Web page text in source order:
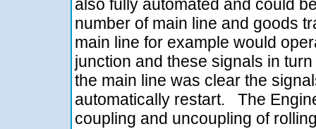
also fully automated and could
number of main line and goods
main line for example would
junction and these signals in
the main line was clear the
automatically restart. The
coupling and uncoupling of